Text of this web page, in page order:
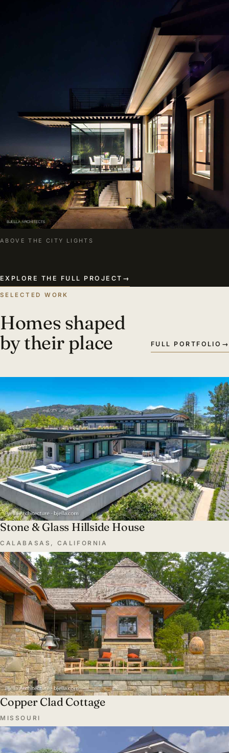
ABOVE THE CITY LIGHTS
EXPLORE THE FULL PROJECT →
SELECTED WORK
Homes shaped
by their place
FULL PORTFOLIO →
Stone & Glass Hillside House
CALABASAS, CALIFORNIA
Copper Clad Cottage
MISSOURI